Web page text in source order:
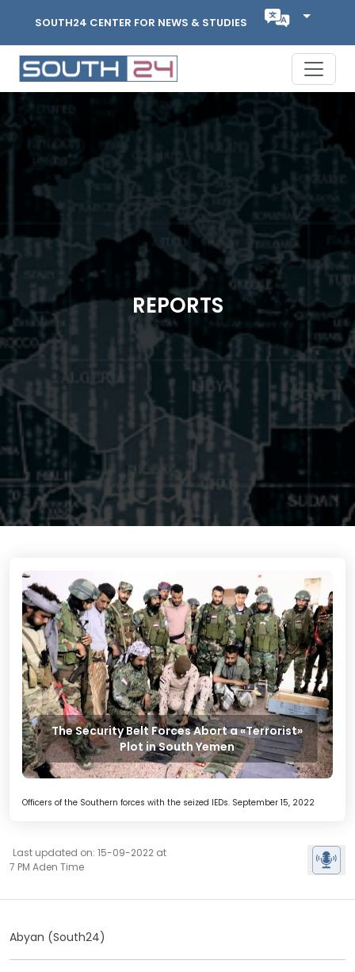
SOUTH24 CENTER FOR NEWS & STUDIES
REPORTS
The Security Belt Forces Abort a «Terrorist»
Plot in South Yemen
Officers of the Southern forces with the seized IEDs. September 15, 2022
Last updated on: 15-09-2022 at
7 PM Aden Time
Abyan (South24)